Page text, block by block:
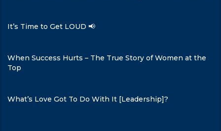
It’s Time to Get LOUD 📢
When Success Hurts – The True Story of Women at the
Top
What’s Love Got To Do With It [Leadership]?